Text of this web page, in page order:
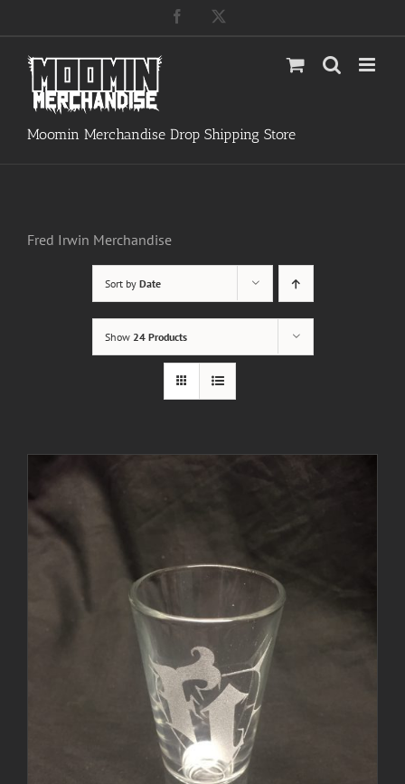
content
Facebook
Moomin Merchandise Drop Shipping Store
Fred Irwin Merchandise
Sort by Date
Show 24 Products